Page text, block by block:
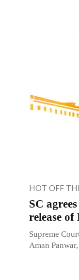
HOT OFF
SC
release
Supreme
Aman